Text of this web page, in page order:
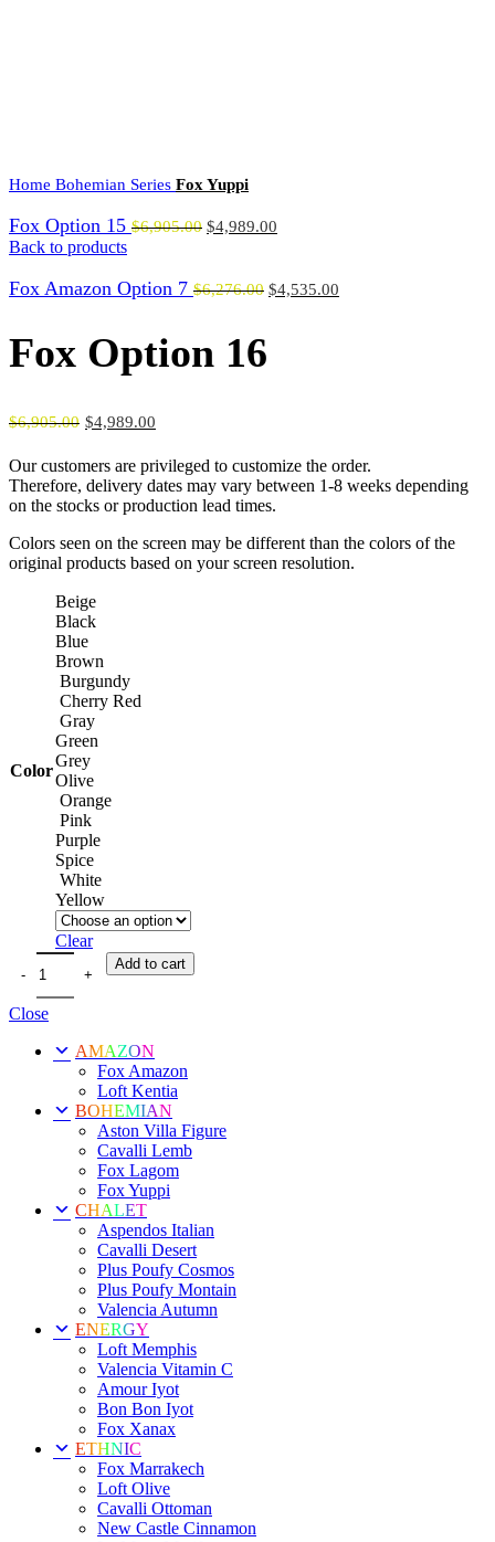
Home Bohemian Series Fox Yuppi
Fox Option 15 $6,905.00 $4,989.00
Back to products
Fox Amazon Option 7 $6,276.00 $4,535.00
Fox Option 16
$6,905.00 $4,989.00
Our customers are privileged to customize the order.
Therefore, delivery dates may vary between 1-8 weeks depending
on the stocks or production lead times.
Colors seen on the screen may be different than the colors of the
original products based on your screen resolution.
Color
Beige
Black
Blue
Brown
Burgundy
Cherry Red
Gray
Green
Grey
Olive
Orange
Pink
Purple
Spice
White
Yellow
Clear
Add to cart
Close
AMAZON
Fox Amazon
Loft Kentia
BOHEMIAN
Aston Villa Figure
Cavalli Lemb
Fox Lagom
Fox Yuppi
CHALET
Aspendos Italian
Cavalli Desert
Plus Poufy Cosmos
Plus Poufy Montain
Valencia Autumn
ENERGY
Loft Memphis
Valencia Vitamin C
Amour Iyot
Bon Bon Iyot
Fox Xanax
ETHNIC
Fox Marrakech
Loft Olive
Cavalli Ottoman
New Castle Cinnamon